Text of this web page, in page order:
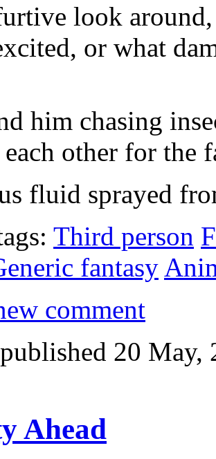
look
or what
him chasing
other for the
fluid sprayed
Third person
fantasy
comment
published 20 May,
Ahead